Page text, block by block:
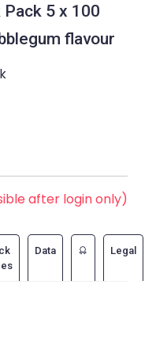
Pack 5 x 100
flavour
after login only)
Data Legal